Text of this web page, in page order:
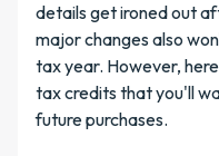
details get ironed out
major changes also
tax year. However,
tax credits that you'll
future purchases.